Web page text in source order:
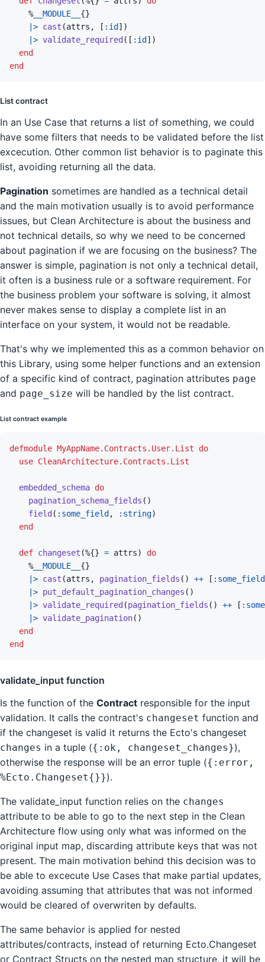
% __MODULE__ {}
|> cast (attrs , [ :id ] )
|> validate_required ( [ :id ] )
end
end
List contract
In an Use Case that returns a list of something, we could
have some filters that needs to be validated before the list
excecution. Other common list behavior is to paginate this
list, avoiding returning all the data.
Pagination sometimes are handled as a technical detail
and the main motivation usually is to avoid performance
issues, but Clean Architecture is about the business and
not technical details, so why we need to be concerned
about pagination if we are focusing on the business? The
answer is simple, pagination is not only a technical detail,
it often is a business rule or a software requirement. For
the business problem your software is solving, it almost
never makes sense to display a complete list in an
interface on your system, it would not be readable.
That's why we implemented this as a common behavior on
this Library, using some helper functions and an extension
of a specific kind of contract, pagination attributes page
and page_size will be handled by the list contract.
List contract example
defmodule MyAppName.Contracts.User.List
do
use CleanArchitecture.Contracts.List
embedded_schema do
pagination_schema_fields ( )
field ( :some_field , :string)
end
def changeset (%{} = attrs)
do
% __MODULE__ {}
|> cast (attrs , pagination_fields ( ) ++ [ :some_field
|> put_default_pagination_changes ( )
|> validate_required (pagination_fields ( ) ++ [
|> validate_pagination( )
end
end
validate_input function
Is the function of the Contract responsible for the input
validation. It calls the contract's changeset function and
if the changeset is valid it returns the Ecto's changeset
changes in a tuple ({:ok, changeset_changes}),
otherwise the response will be an error tuple ({:error,
%Ecto.Changeset{}}).
The validate_input function relies on the changes
attribute to be able to go to the next step in the Clean
Architecture flow using only what was informed on the
original input map, discarding attribute keys that was not
present. The main motivation behind this decision was to
be able to excecute Use Cases that make partial updates,
avoiding assuming that attributes that was not informed
would be cleared of overwriten by defaults.
The same behavior is applied for nested
attributes/contracts, instead of returning Ecto.Changeset
or Contract Structs on the nested map structure, it will be